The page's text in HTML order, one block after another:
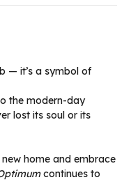
— it’s a symbol of
the modern-day
lost its soul or its
home and embrace
continues to